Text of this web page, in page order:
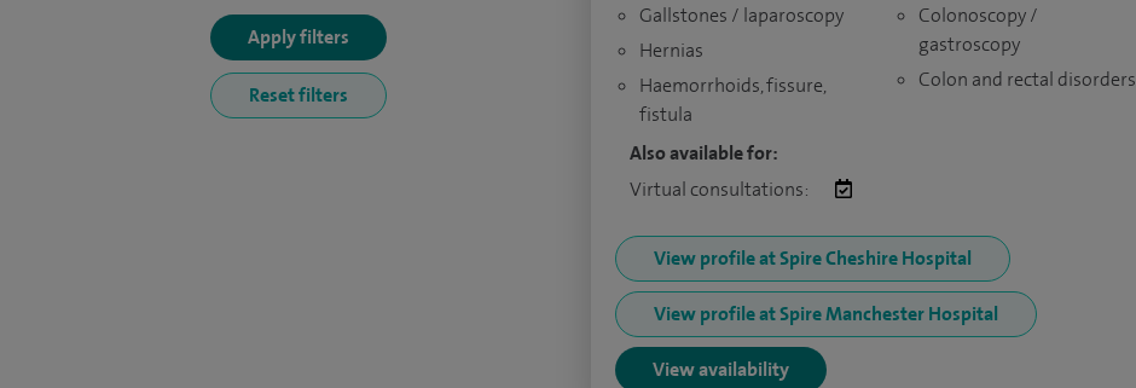
Gallstones / laparoscopy
Hernias
Haemorrhoids, fissure,
fistula
Colonoscopy /
gastroscopy
Colon and rectal disorders
Also available for:
Virtual consultations:
View profile at Spire Cheshire Hospital
View profile at Spire Manchester Hospital
View availability